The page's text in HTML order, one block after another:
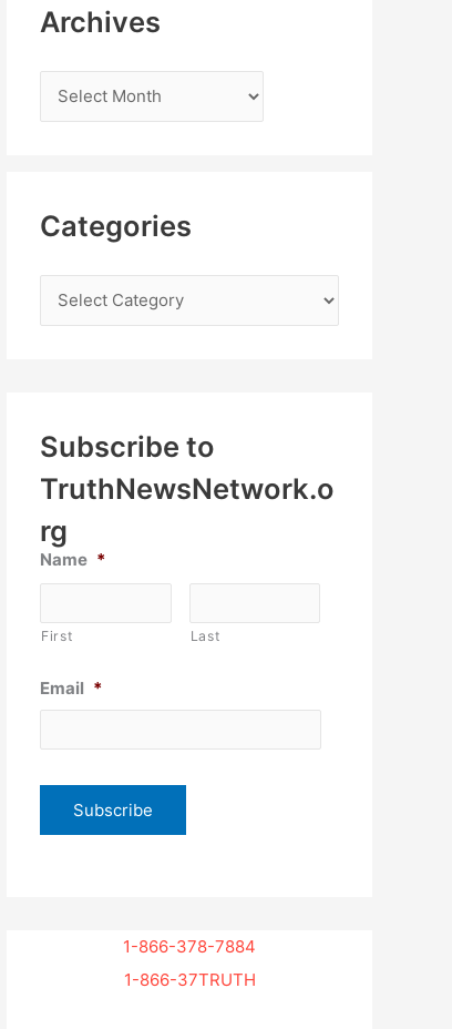
Archives
Categories
Subscribe to
TruthNewsNetwork.o
rg
Name *
First Last
Email *
1-866-378-7884
1-866-37TRUTH